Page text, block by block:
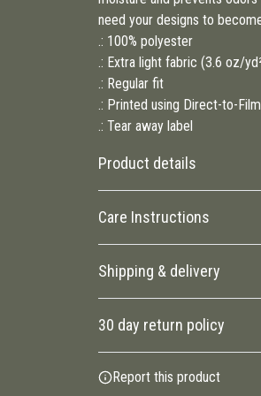
need your designs to
.: 100% polyester
.: Extra light fabric (3.6 oz/
.: Regular fit
.: Printed using Direct-to-
.: Tear away label
Product details
100% Polyester
This extremely strong and
quickly
Care Instructions
Do not dryclean; Do not iron;
tumble dry.
Shipping & delivery
30 day return policy
Conditions and Returns Policy.
Report this product